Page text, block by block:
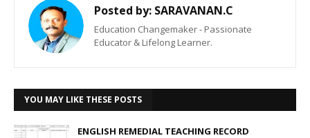
Posted by: SARAVANAN.C
Education Changemaker - Passionate
Educator & Lifelong Learner.
YOU MAY LIKE THESE POSTS
ENGLISH REMEDIAL TEACHING RECORD